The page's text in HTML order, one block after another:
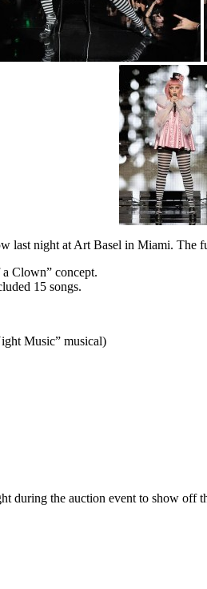
last night at Art Basel in Miami. The
Clown” concept.
15 songs.
Music” musical)
during the auction event to show off